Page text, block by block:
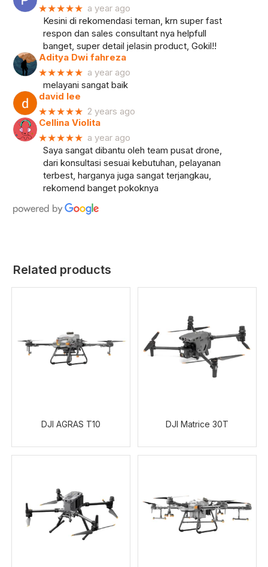
★★★★★ a year ago
Kesini di rekomendasi teman, krn super fast
respon dan sales consultant nya helpfull
banget, super detail jelasin product, Gokil!!
Aditya Dwi fahreza
★★★★★ a year ago
melayani sangat baik
david lee
★★★★★ 2 years ago
Cellina Violita
★★★★★ a year ago
Saya sangat dibantu oleh team pusat drone,
dari konsultasi sesuai kebutuhan, pelayanan
terbest, harganya juga sangat terjangkau,
rekomend banget pokoknya
Related products
DJI AGRAS T10 DJI Matrice 30T